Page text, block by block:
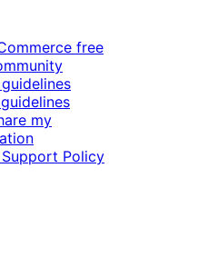
free
my
Policy